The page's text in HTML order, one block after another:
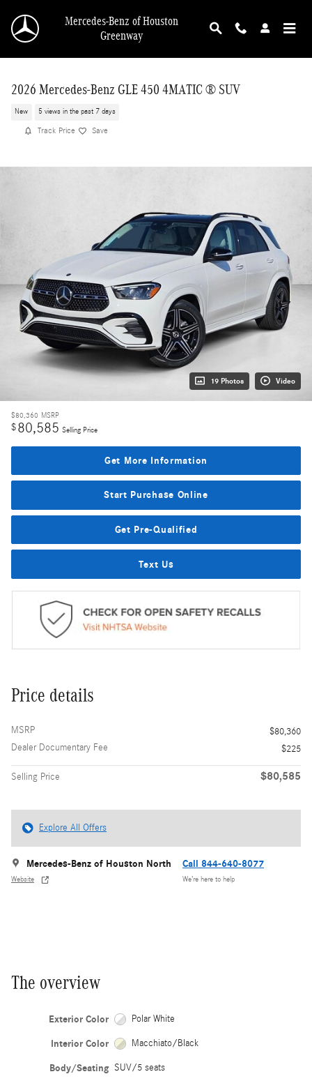
Mercedes-Benz of Houston
Greenway
2026 Mercedes-Benz GLE 450 4MATIC ® SUV
New 5 views in the past 7 days
Track Price Save
19 Photos Video
$80,360 MSRP
$80,585 Selling Price
Get More Information
Start Purchase Online
Get Pre-Qualified
Text Us
Price details
MSRP
$80,360
Dealer Documentary Fee
$225
Selling Price $80,585
Explore All Offers
Mercedes-Benz of Houston North
Website
Call 844-640-8077
We’re here to help
The overview
Exterior Color Polar White
Interior Color Macchiato/Black
Body/Seating SUV/5 seats